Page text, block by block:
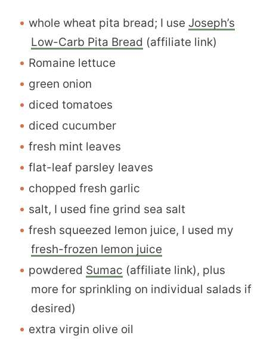
whole wheat pita bread; I use Joseph’s
Low-Carb Pita Bread (affiliate link)
Romaine lettuce
green onion
diced tomatoes
diced cucumber
fresh mint leaves
flat-leaf parsley leaves
chopped fresh garlic
salt, I used fine grind sea salt
fresh squeezed lemon juice, I used my
fresh-frozen lemon juice
powdered Sumac (affiliate link), plus
more for sprinkling on individual salads if
desired)
extra virgin olive oil